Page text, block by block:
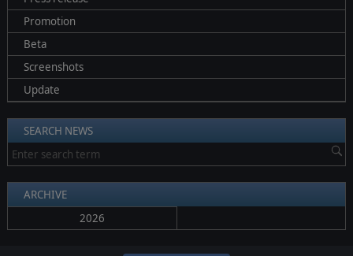
Promotion
Beta
Screenshots
Update
SEARCH NEWS
ARCHIVE
2026